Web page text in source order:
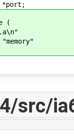
(
src/